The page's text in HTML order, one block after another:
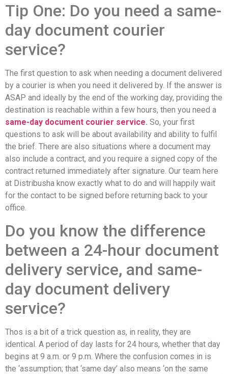
Tip One: Do you need a same-
day document courier
service?
The first question to ask when needing a document delivered
by a courier is when you need it delivered by. If the answer is
ASAP and ideally by the end of the working day, providing the
destination is reachable within a few hours, then you need a
same-day document courier service. So, your first
questions to ask will be about availability and ability to fulfil
the brief. There are also situations where a document may
also include a contract, and you require a signed copy of the
contract returned immediately after signature. Our team here
at Distribusha know exactly what to do and will happily wait
for the contact to be signed before returning back to your
office.
Do you know the difference
between a 24-hour document
delivery service, and same-
day document delivery
service?
Thos is a bit of a trick question as, in reality, they are
identical. A period of day lasts for 24 hours, whether that day
begins at 9 a.m. or 9 p.m. Where the confusion comes in is
the ‘assumption; that ‘same day’ also means ‘on the same